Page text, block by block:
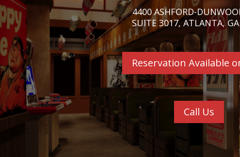
4400 ASHFORD-
SUITE 3017, ATLANTA,
Reservation Available
Call Us